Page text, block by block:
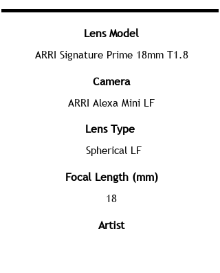
Lens Model
ARRI Signature Prime 18mm T1.8
Camera
ARRI Alexa Mini LF
Lens Type
Spherical LF
Focal Length (mm)
18
Artist